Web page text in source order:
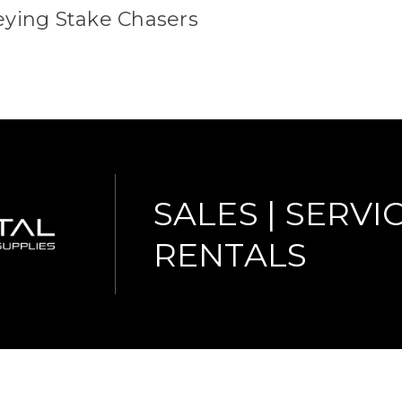
Stake Chasers
SALES |
RENTALS